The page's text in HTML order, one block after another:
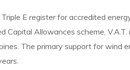
E register for accredited
Allowances scheme,
The primary support for wind